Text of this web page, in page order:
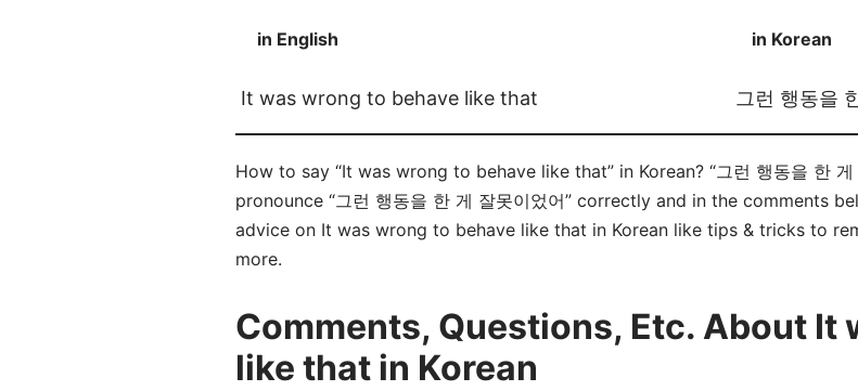
in English in Korean
It was wrong to behave like that 그런 행동을
How to say “It was wrong to behave like that” in Korean? “그런 행동을 한
pronounce “그런 행동을 한 게 잘못이었어” correctly and in the comments
advice on It was wrong to behave like that in Korean like tips & tricks to
more.
Comments, Questions, Etc. About It
like that in Korean